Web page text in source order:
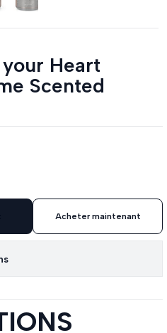
Heart
Scented
Acheter maintenant